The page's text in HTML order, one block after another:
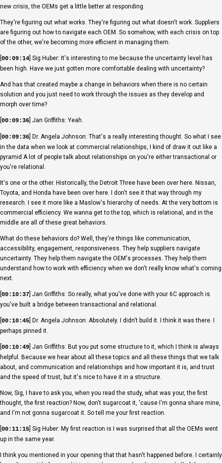
new crisis, the OEMs get a little better at responding.
They're figuring out what works. They're figuring out what doesn't work. Suppliers
are figuring out how to navigate each OEM. So somehow, with each crisis on top
of the other, we're becoming more efficient in managing them.
00:09:14 ] Sig Huber: It's interesting to me because the uncertainty level has
been high. Have we just gotten more comfortable dealing with uncertainty?
And has that created maybe a change in behaviors when there is no certain
solution and you just need to work through the issues as they develop and
morph over time?
00:09:36 ] Jan Griffiths: Yeah.
00:09:36 ] Dr. Angela Johnson: That's a really interesting thought. So what I see
in the data when we look at commercial relationships, I kind of draw it out like a
pyramid A lot of people talk about relationships on you're either transactional or
you're relational.
It's one or the other. Historically, the Detroit Three have been over here. Nissan,
Toyota, and Honda have been over here. I don't see it that way through my
research. I see it more like a Maslow's hierarchy of needs. At the very bottom is
commercial efficiency. We wanna get to the top, which is relational, and in the
middle are all of these great behaviors.
What do these behaviors do? Well, they're things like communication,
accessibility, engagement, responsiveness. They help suppliers navigate
uncertainty. They help them navigate the OEM's processes. They help them
understand how to work with efficiency when we don't really know what's coming
next.
00:10:37 ] Jan Griffiths: So really, what you've done with your 6C approach is
you've built a bridge between transactional and relational.
00:10:45 ] Dr. Angela Johnson: Absolutely. I didn't build it. I think it was there. I
perhaps pinned it.
00:10:49 ] Jan Griffiths: But you put some structure to it, which I think is always
helpful. Because we hear about all these topics and all these things that we talk
about, and communication and relationships and how important it is, and trust
and the speed of trust, but it's nice to have it in a structure.
Now, Sig, I have to ask you, when you read the study, what was your, the first
thought, the first reaction? Now, don't sugarcoat it, 'cause I'm gonna share mine,
and I'm not gonna sugarcoat it. So tell me your first reaction.
00:11:15 ] Sig Huber: My first reaction is I was surprised that all the OEMs went
up in the same year.
I think you mentioned in your opening that that hasn't happened before. I certainly